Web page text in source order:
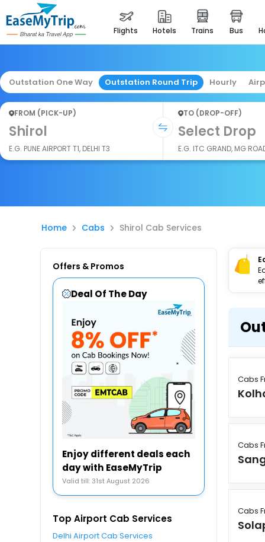
flights hotels trains bus
Outstation One Way Outstation Round Trip Hourly
FROM (PICK-UP)
Shirol
E.G. PUNE AIRPORT T1, DELHI T3
TO (DROP-OFF)
Select Drop
E.G. ITC GRAND, MG
Home Cabs Shirol Cab Services
Offers & Promos
Deal Of The Day
Enjoy different deals each
day with EaseMyTrip
Valid till: 31st August 2026
Top Airport Cab Services
Delhi Airport Cab Services
Cabs
Cabs
Cabs